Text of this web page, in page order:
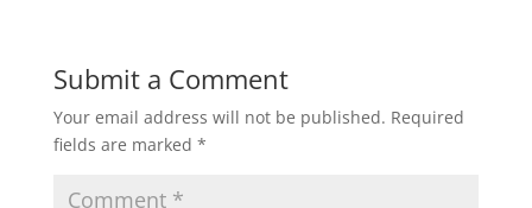
Submit a Comment
Your email address will not be published. Required
fields are marked *